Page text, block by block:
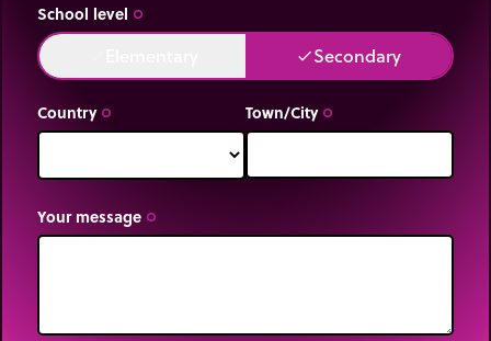
School level trip_origin
doneSecondary
Country trip_origin Town/City trip_origin
Your message trip_origin